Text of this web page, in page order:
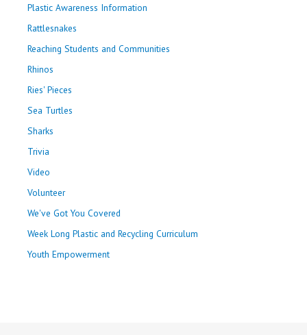
Plastic Awareness Information
Rattlesnakes
Reaching Students and Communities
Rhinos
Ries' Pieces
Sea Turtles
Sharks
Trivia
Video
Volunteer
We've Got You Covered
Week Long Plastic and Recycling Curriculum
Youth Empowerment